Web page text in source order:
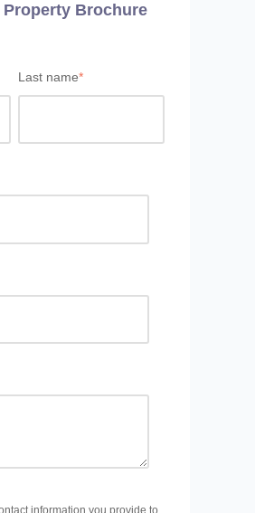
Property Brochure
Last name*
information you provide to